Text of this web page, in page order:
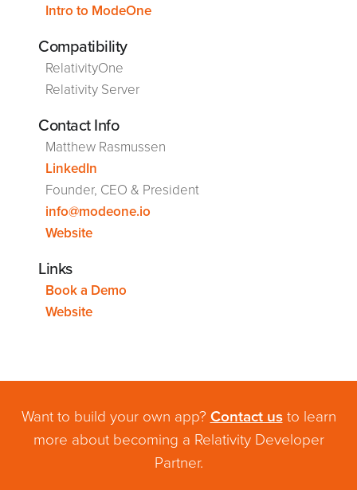
Intro to ModeOne
Compatibility
RelativityOne
Relativity Server
Contact Info
Matthew Rasmussen
LinkedIn
Founder, CEO & President
info@modeone.io
Website
Links
Book a Demo
Website
Want to build your own app? Contact usto learn
more about becoming a Relativity Developer
Partner.